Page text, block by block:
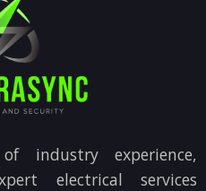
industry experience,
electrical services